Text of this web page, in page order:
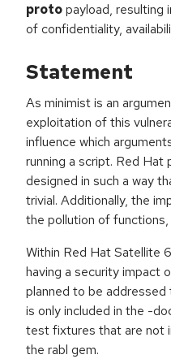
protopayload, resulting
of confidentiality,
Statement
As minimist is an
exploitation of this
influence which
running a script. Red Hat
designed in such a way
trivial. Additionally, the
the pollution of
Within Red Hat Satellite
having a security impact
planned to be
is only included in the -
test fixtures that are not
the rabl gem.